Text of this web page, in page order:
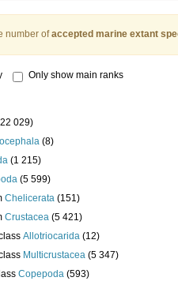
number ofaccepted marine extant
Only show main ranks
029)
(8)
(1 215)
(5 599)
Chelicerata (151)
Crustacea (5 421)
Allotriocarida (12)
Multicrustacea (5 347)
Copepoda (593)